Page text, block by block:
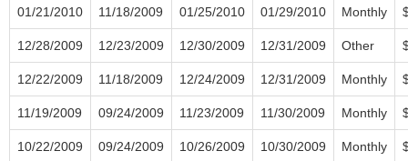
01/21/2010 11/18/2009 01/25/2010 01/29/2010 Monthly
12/28/2009 12/23/2009 12/30/2009 12/31/2009 Other
12/22/2009 11/18/2009 12/24/2009 12/31/2009 Monthly
11/19/2009 09/24/2009 11/23/2009 11/30/2009 Monthly
10/22/2009 09/24/2009 10/26/2009 10/30/2009 Monthly